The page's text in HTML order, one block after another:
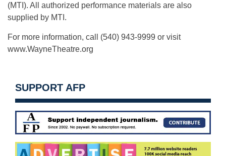
(MTI). All authorized performance materials are also
supplied by MTI.
For more information, call (540) 943-9999 or visit
www.WayneTheatre.org
SUPPORT AFP